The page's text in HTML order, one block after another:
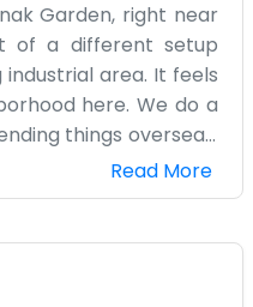
Garden, right near
of a different setup
area. It feels
here. We do a
things overseas.
but it’s
and making sure the
Sometimes a big
Read More